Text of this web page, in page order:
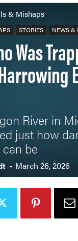
& Mishaps
STORIES NEWS &
Was
River in
just how
be
- March 26, 2026